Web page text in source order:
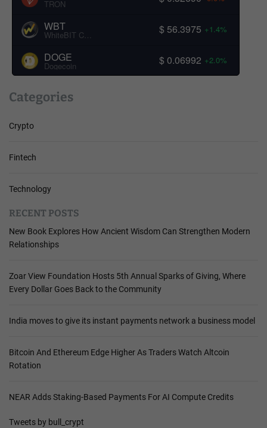
TRON
WBT
WhiteBIT Coin $ 56.3975 +1.4%
DOGE
Dogecoin $ 0.06992 +2.0%
Categories
Crypto
Fintech
Technology
RECENT POSTS
New Book Explores How Ancient Wisdom Can Strengthen Modern
Relationships
Zoar View Foundation Hosts 5th Annual Sparks of Giving, Where
Every Dollar Goes Back to the Community
India moves to give its instant payments network a business model
Bitcoin And Ethereum Edge Higher As Traders Watch Altcoin
Rotation
NEAR Adds Staking-Based Payments For AI Compute Credits
Tweets by bull_crypt